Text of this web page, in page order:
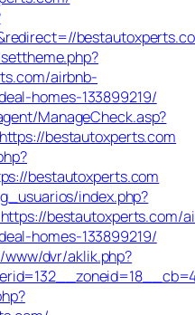
airbnb-
homes-133899219/
ManageCheck.asp?
bestautoxperts.com
bestautoxperts.com
index.php?
bestautoxperts.com/
homes-133899219/
dvr/aklik.php?